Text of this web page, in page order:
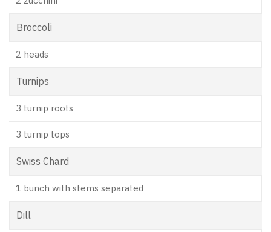
Broccoli
2 heads
Turnips
3 turnip roots
3 turnip tops
Swiss Chard
1 bunch with stems separated
Dill